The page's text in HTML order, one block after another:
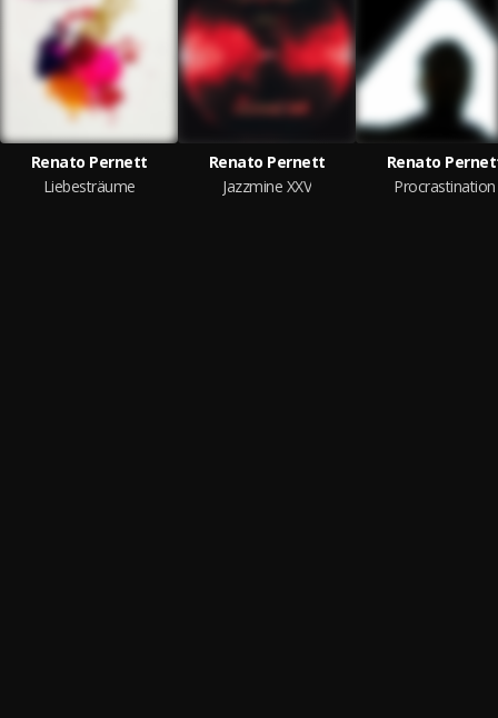
Renato Pernett
Liebesträume
Renato Pernett
Jazzmine XXV
Renato
Procrastination